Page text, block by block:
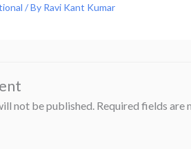
/ By Ravi Kant Kumar
not be published. Required fields are